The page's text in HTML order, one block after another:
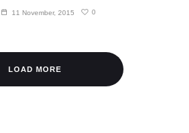
11 November, 2015 0
LOAD MORE